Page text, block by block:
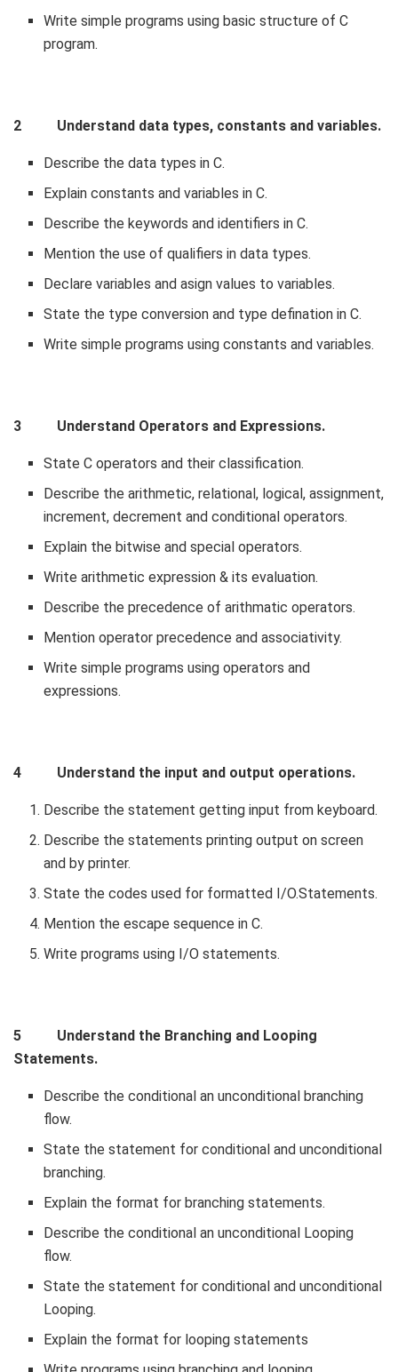
Write simple programs using basic structure of C
program.
2 Understand data types, constants and variables.
Describe the data types in C.
Explain constants and variables in C.
Describe the keywords and identifiers in C.
Mention the use of qualifiers in data types.
Declare variables and asign values to variables.
State the type conversion and type defination in C.
Write simple programs using constants and variables.
3 Understand Operators and Expressions.
State C operators and their classification.
Describe the arithmetic, relational, logical, assignment,
increment, decrement and conditional operators.
Explain the bitwise and special operators.
Write arithmetic expression & its evaluation.
Describe the precedence of arithmatic operators.
Mention operator precedence and associativity.
Write simple programs using operators and
expressions.
4 Understand the input and output operations.
Describe the statement getting input from keyboard.
Describe the statements printing output on screen
and by printer.
State the codes used for formatted I/O.Statements.
Mention the escape sequence in C.
Write programs using I/O statements.
5 Understand the Branching and Looping
Statements.
Describe the conditional an unconditional branching
flow.
State the statement for conditional and unconditional
branching.
Explain the format for branching statements.
Describe the conditional an unconditional Looping
flow.
State the statement for conditional and unconditional
Looping.
Explain the format for looping statements